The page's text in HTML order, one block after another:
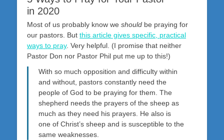
in 2020
Most of us probably know we should be praying for
our pastors. But this article gives specific, practical
ways to pray. Very helpful. (I promise that neither
Pastor Don nor Pastor Phil put me up to this!)
With so much opposition and difficulty within
and without, pastors constantly need the
people of God to be praying for them. The
shepherd needs the prayers of the sheep as
much as they need his prayers. He also is
one of Christ’s sheep and is susceptible to the
same weaknesses.